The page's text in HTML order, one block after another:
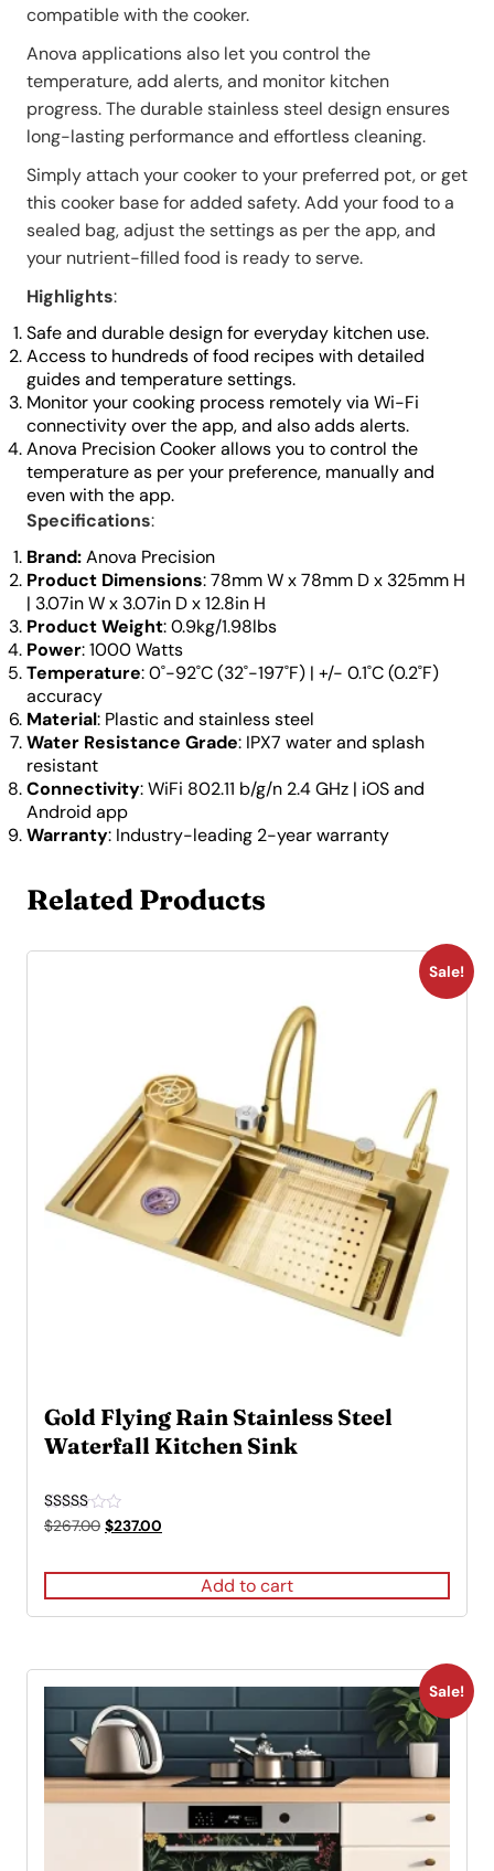
compatible with the cooker.
Anova applications also let you control the
temperature, add alerts, and monitor kitchen
progress. The durable stainless steel design ensures
long-lasting performance and effortless cleaning.
Simply attach your cooker to your preferred pot, or get
this cooker base for added safety. Add your food to a
sealed bag, adjust the settings as per the app, and
your nutrient-filled food is ready to serve.
Highlights:
Safe and durable design for everyday kitchen use.
Access to hundreds of food recipes with detailed
guides and temperature settings.
Monitor your cooking process remotely via Wi-Fi
connectivity over the app, and also adds alerts.
Anova Precision Cooker allows you to control the
temperature as per your preference, manually and
even with the app.
Specifications:
Brand:Anova Precision
Product Dimensions: 78mm W x 78mm D x 325mm H
| 3.07in W x 3.07in D x 12.8in H
Product Weight: 0.9kg/1.98lbs
Power: 1000 Watts
Temperature: 0˚-92˚C (32˚-197˚F) | +/- 0.1˚C (0.2˚F)
accuracy
Material: Plastic and stainless steel
Water Resistance Grade: IPX7 water and splash
resistant
Connectivity: WiFi 802.11 b/g/n 2.4 GHz | iOS and
Android app
Warranty: Industry-leading 2-year warranty
Related Products
Sale!
Gold Flying Rain Stainless Steel
Waterfall Kitchen Sink
Rated
5.00
$267.00 Original
$237.00
$237.00.Add to cart
Sale!